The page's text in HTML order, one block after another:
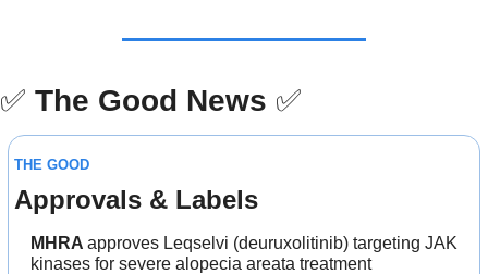
✅ The Good News ✅
THE GOOD
Approvals & Labels
MHRA approves Leqselvi (deuruxolitinib) targeting JAK
kinases for severe alopecia areata treatment